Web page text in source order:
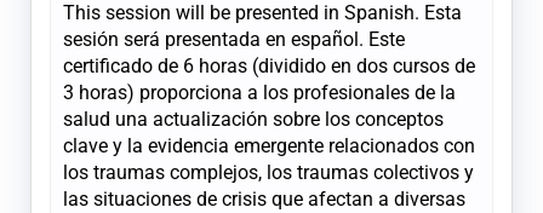
This session will be presented in Spanish. Esta
sesión será presentada en español. Este
certificado de 6 horas (dividido en dos cursos de
3 horas) proporciona a los profesionales de la
salud una actualización sobre los conceptos
clave y la evidencia emergente relacionados con
los traumas complejos, los traumas colectivos y
las situaciones de crisis que afectan a diversas